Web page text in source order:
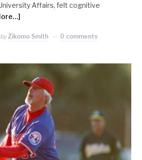
Affairs, felt cognitive
by Zikomo Smith 0 comments